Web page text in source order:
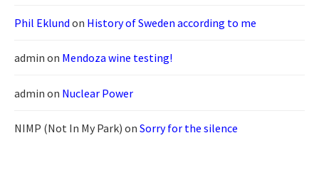
Phil Eklund on History of Sweden according to me
admin on Mendoza wine testing!
admin on Nuclear Power
NIMP (Not In My Park) on Sorry for the silence